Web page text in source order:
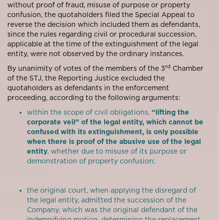
without proof of fraud, misuse of purpose or property
confusion, the quotaholders filed the Special Appeal to
reverse the decision which included them as defendants,
since the rules regarding civil or procedural succession,
applicable at the time of the extinguishment of the legal
entity, were not observed by the ordinary instances.
By unanimity of votes of the members of the 3rd Chamber
of the STJ, the Reporting Justice excluded the
quotaholders as defendants in the enforcement
proceeding, according to the following arguments:
within the scope of civil obligations, “lifting the
corporate veil” of the legal entity, which cannot be
confused with its extinguishment, is only possible
when there is proof of the abusive use of the legal
entity, whether due to misuse of its purpose or
demonstration of property confusion;
the original court, when applying the disregard of
the legal entity, admitted the succession of the
Company, which was the original defendant of the